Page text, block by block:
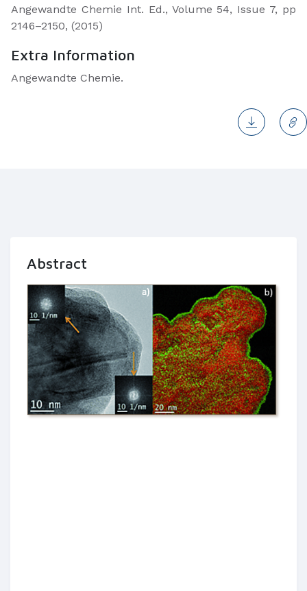
Angewandte Chemie Int. Ed., Volume 54, Issue 7, pp
2146–2150, (2015)
Extra Information
Angewandte Chemie.
Abstract